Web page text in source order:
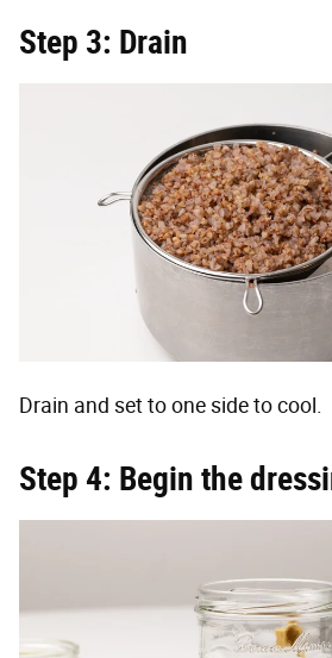
Step 3: Drain
Drain and set to one side to cool.
Step 4: Begin the